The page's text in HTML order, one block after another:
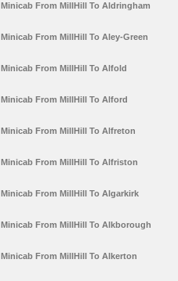
Minicab From MillHill To Aldringham
Minicab From MillHill To Aley-Green
Minicab From MillHill To Alfold
Minicab From MillHill To Alford
Minicab From MillHill To Alfreton
Minicab From MillHill To Alfriston
Minicab From MillHill To Algarkirk
Minicab From MillHill To Alkborough
Minicab From MillHill To Alkerton